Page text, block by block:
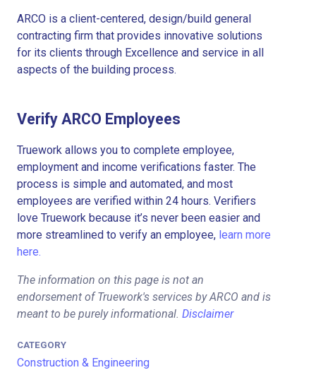
ARCO is a client-centered, design/build general
contracting firm that provides innovative solutions
for its clients through Excellence and service in all
aspects of the building process.
Verify ARCO Employees
Truework allows you to complete employee,
employment and income verifications faster. The
process is simple and automated, and most
employees are verified within 24 hours. Verifiers
love Truework because it’s never been easier and
more streamlined to verify an employee, learn more
here.
The information on this page is not an
endorsement of Truework's services by ARCO and is
meant to be purely informational. Disclaimer
CATEGORY
Construction & Engineering